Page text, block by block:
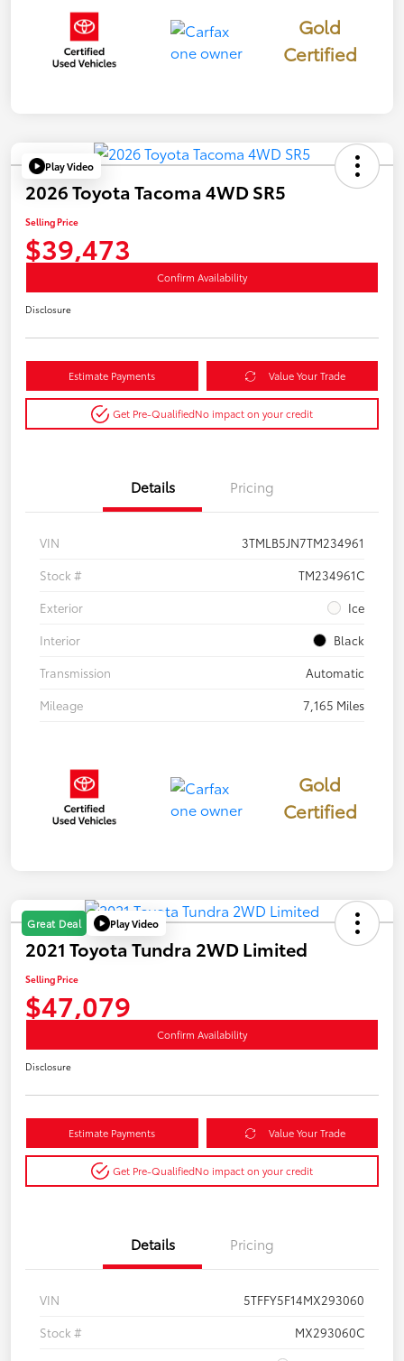
Gold
Certified
Play Video
2026 Toyota Tacoma 4WD SR5
Selling Price
$39,473
Confirm Availability
Disclosure
Estimate Payments Value Your Trade
Get Pre-QualifiedNo impact on your credit
Details Pricing
VIN
3TMLB5JN7TM234961
Stock #
TM234961C
Exterior
Ice
Interior
Black
Transmission
Automatic
Mileage
7,165 Miles
Gold
Certified
Great Deal Play Video
2021 Toyota Tundra 2WD Limited
Selling Price
$47,079
Confirm Availability
Disclosure
Estimate Payments Value Your Trade
Get Pre-QualifiedNo impact on your credit
Details Pricing
VIN
5TFFY5F14MX293060
Stock #
MX293060C